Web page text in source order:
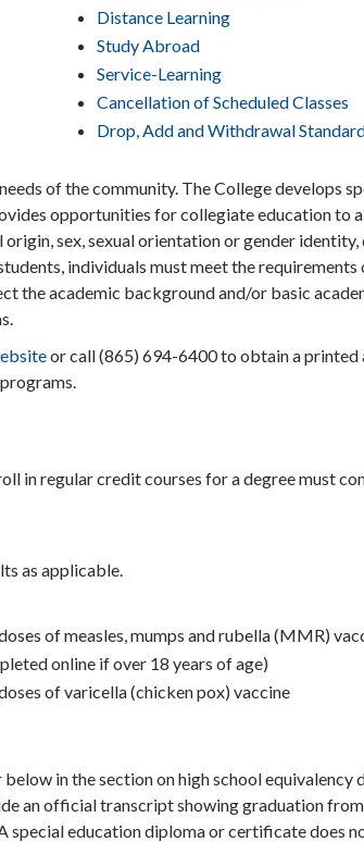
Distance Learning
Study Abroad
Service-Learning
Cancellation of Scheduled Classes
Drop, Add and Withdrawal
of the community. The College develops
opportunities for collegiate education to
sex, sexual orientation or gender
individuals must meet the
the academic background and/or basic
or call (865) 694-6400 to obtain a
in regular credit courses for a degree must
as applicable.
of measles, mumps and rubella (MMR)
online if over 18 years of age)
of varicella (chicken pox) vaccine
in the section on high school equivalency
an official transcript showing graduation
special education diploma or certificate does